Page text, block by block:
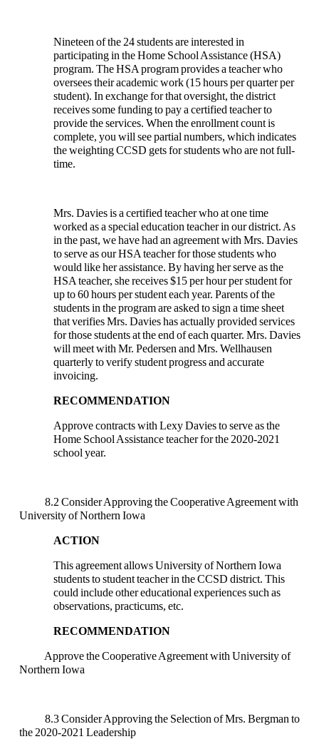
Nineteen of the 24 students are interested in
participating in the Home School Assistance (HSA)
program. The HSA program provides a teacher who
oversees their academic work (15 hours per quarter per
student). In exchange for that oversight, the district
receives some funding to pay a certified teacher to
provide the services. When the enrollment count is
complete, you will see partial numbers, which indicates
the weighting CCSD gets for students who are not full-
time.
Mrs. Davies is a certified teacher who at one time
worked as a special education teacher in our district. As
in the past, we have had an agreement with Mrs. Davies
to serve as our HSA teacher for those students who
would like her assistance. By having her serve as the
HSA teacher, she receives $15 per hour per student for
up to 60 hours per student each year. Parents of the
students in the program are asked to sign a time sheet
that verifies Mrs. Davies has actually provided services
for those students at the end of each quarter. Mrs. Davies
will meet with Mr. Pedersen and Mrs. Wellhausen
quarterly to verify student progress and accurate
invoicing.
RECOMMENDATION
Approve contracts with Lexy Davies to serve as the
Home School Assistance teacher for the 2020-2021
school year.
8.2 Consider Approving the Cooperative Agreement with
University of Northern Iowa
ACTION
This agreement allows University of Northern Iowa
students to student teacher in the CCSD district. This
could include other educational experiences such as
observations, practicums, etc.
RECOMMENDATION
Approve the Cooperative Agreement with University of
Northern Iowa
8.3 Consider Approving the Selection of Mrs. Bergman to
the 2020-2021 Leadership